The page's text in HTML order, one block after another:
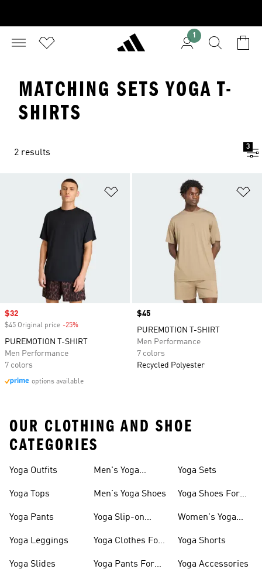
1
MATCHING SETS YOGA T-
SHIRTS
2 results
3
Add to Wishlist
Sale price
$32
$45 Original price -25%
PUREMOTION T-SHIRT
Men Performance
7 colors
options available
Price
$45
PUREMOTION T-SHIRT
Men Performance
7 colors
Recycled Polyester
OUR CLOTHING AND SHOE
CATEGORIES
Yoga Outfits
Yoga Tops
Yoga Pants
Yoga Leggings
Yoga Slides
Men's Yoga
Men's Yoga Shoes
Yoga Slip-on
Yoga Clothes For
Yoga Pants For
Yoga Sets
Yoga Shoes For
Women's Yoga
Yoga Shorts
Yoga Accessories